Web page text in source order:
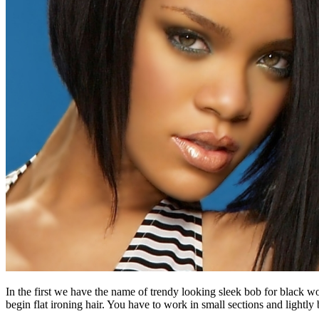
In the first we have the name of trendy looking sleek bob for black
begin flat ironing hair. You have to work in small sections and lightly